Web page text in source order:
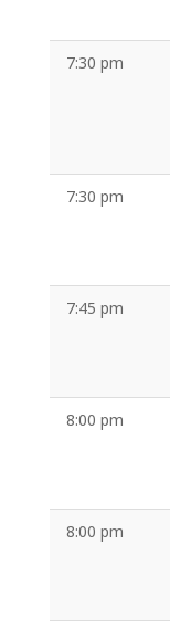
7:30 pm
7:30 pm
7:45 pm
8:00 pm
8:00 pm